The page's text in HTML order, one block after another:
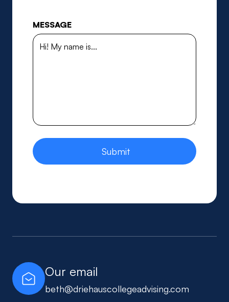
MESSAGE
Our email
beth@driehauscollegeadvising.com